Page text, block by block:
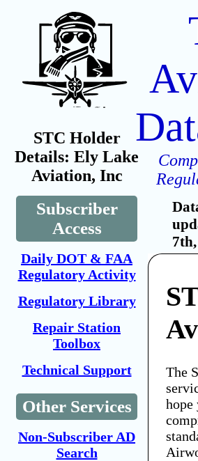
STC Holder
Details: Ely Lake
Aviation, Inc
Subscriber
Access
Daily DOT & FAA
Regulatory Activity
Regulatory Library
Repair Station
Toolbox
Technical Support
Other Services
Non-Subscriber AD
Search
The